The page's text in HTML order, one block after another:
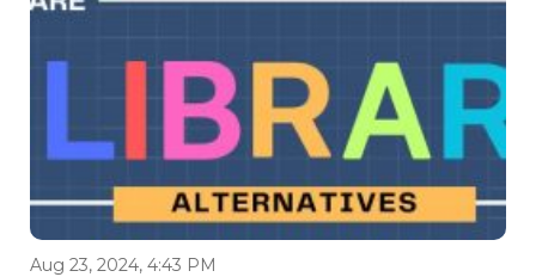
Aug 23, 2024, 4:43 PM